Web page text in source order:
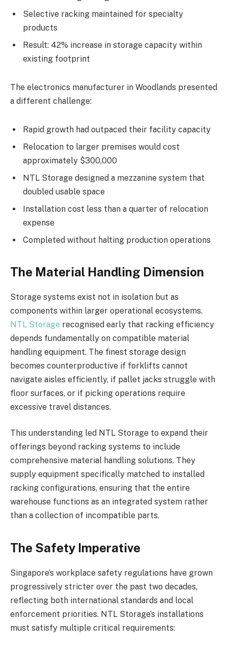
Selective racking maintained for specialty
products
Result: 42% increase in storage capacity within
existing footprint
The electronics manufacturer in Woodlands presented
a different challenge:
Rapid growth had outpaced their facility capacity
Relocation to larger premises would cost
approximately $300,000
NTL Storage designed a mezzanine system that
doubled usable space
Installation cost less than a quarter of relocation
expense
Completed without halting production operations
The Material Handling Dimension
Storage systems exist not in isolation but as
components within larger operational ecosystems.
NTL Storage recognised early that racking efficiency
depends fundamentally on compatible material
handling equipment. The finest storage design
becomes counterproductive if forklifts cannot
navigate aisles efficiently, if pallet jacks struggle with
floor surfaces, or if picking operations require
excessive travel distances.
This understanding led NTL Storage to expand their
offerings beyond racking systems to include
comprehensive material handling solutions. They
supply equipment specifically matched to installed
racking configurations, ensuring that the entire
warehouse functions as an integrated system rather
than a collection of incompatible parts.
The Safety Imperative
Singapore’s workplace safety regulations have grown
progressively stricter over the past two decades,
reflecting both international standards and local
enforcement priorities. NTL Storage’s installations
must satisfy multiple critical requirements: